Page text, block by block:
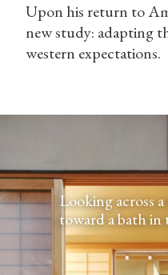
Upon his return to
new study: adapting
western expectations.
Looking across
toward a bath